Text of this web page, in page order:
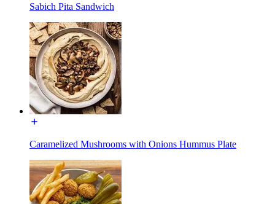
Sabich Pita Sandwich
Caramelized Mushrooms with Onions Hummus Plate